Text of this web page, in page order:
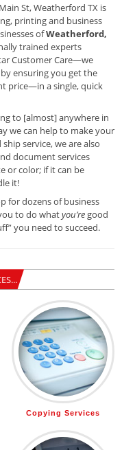
St, Weatherford TX is
printing and business
ofWeatherford,
trained experts
Customer Care—we
ensuring you get the
price—in a single, quick
to [almost] anywhere in
we can help to make your
service, we are also
document services
or color; if it can be
it!
for dozens of business
to do whatyou’re good
you need to succeed.
Copying Services